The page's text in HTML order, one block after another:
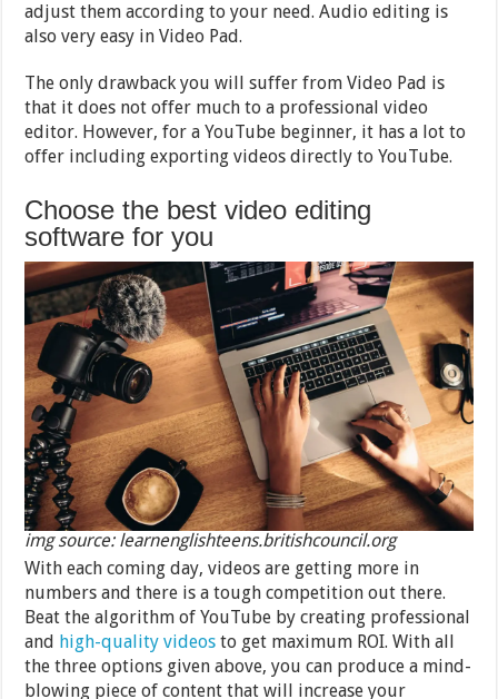
adjust them according to your need. Audio editing is
also very easy in Video Pad.
The only drawback you will suffer from Video Pad is
that it does not offer much to a professional video
editor. However, for a YouTube beginner, it has a lot to
offer including exporting videos directly to YouTube.
Choose the best video editing
software for you
img source: learnenglishteens.britishcouncil.org
With each coming day, videos are getting more in
numbers and there is a tough competition out there.
Beat the algorithm of YouTube by creating professional
and high-quality videos to get maximum ROI. With all
the three options given above, you can produce a mind-
blowing piece of content that will increase your